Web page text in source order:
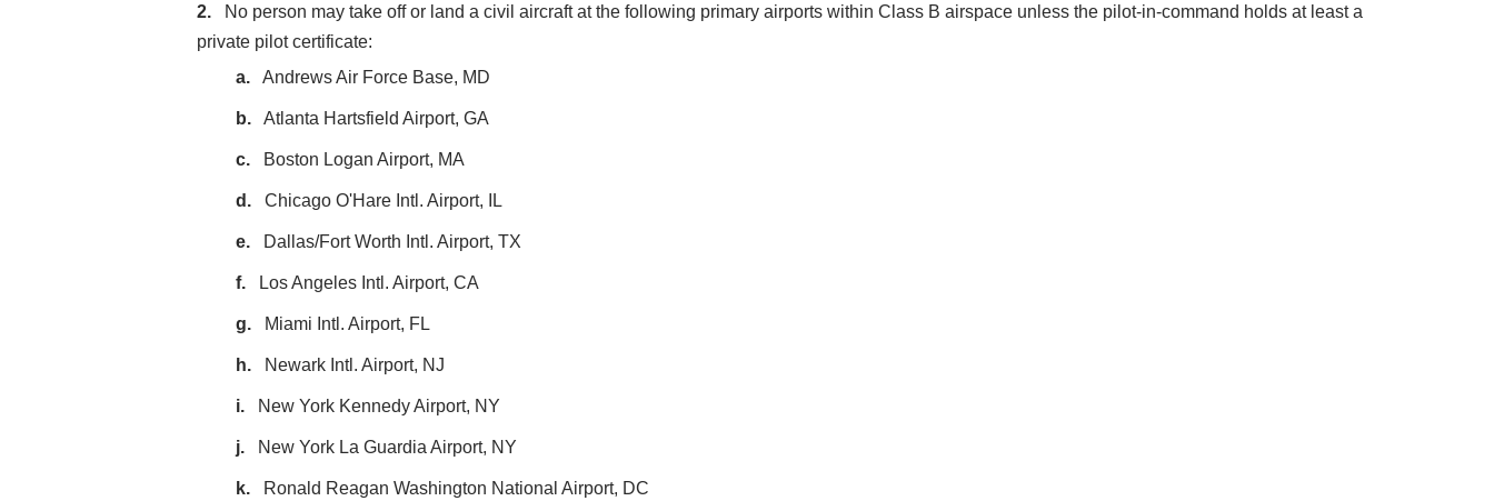
No person may take off or land a civil aircraft at the following primary airports within Class B airspace unless the pilot-in-command holds at least a
private pilot certificate:
Andrews Air Force Base, MD
Atlanta Hartsfield Airport, GA
Boston Logan Airport, MA
Chicago O'Hare Intl. Airport, IL
Dallas/Fort Worth Intl. Airport, TX
Los Angeles Intl. Airport, CA
Miami Intl. Airport, FL
Newark Intl. Airport, NJ
New York Kennedy Airport, NY
New York La Guardia Airport, NY
Ronald Reagan Washington National Airport, DC